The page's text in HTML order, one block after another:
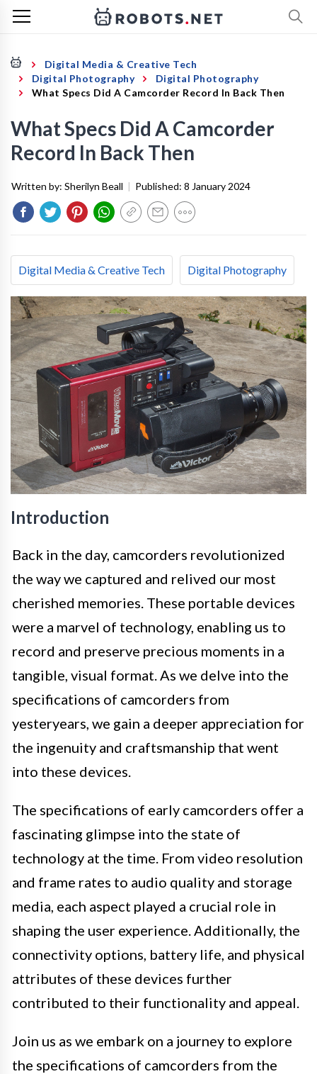
Digital Media & Creative Tech
Digital Photography
Digital Photography
What Specs Did A Camcorder Record In Back Then
What Specs Did A Camcorder
Record In Back Then
Written by: Sherilyn Beall | Published: 8 January 2024
Digital Media & Creative Tech Digital Photography
Introduction
Back in the day, camcorders revolutionized
the way we captured and relived our most
cherished memories. These portable devices
were a marvel of technology, enabling us to
record and preserve precious moments in a
tangible, visual format. As we delve into the
specifications of camcorders from
yesteryears, we gain a deeper appreciation for
the ingenuity and craftsmanship that went
into these devices.
The specifications of early camcorders offer a
fascinating glimpse into the state of
technology at the time. From video resolution
and frame rates to audio quality and storage
media, each aspect played a crucial role in
shaping the user experience. Additionally, the
connectivity options, battery life, and physical
attributes of these devices further
contributed to their functionality and appeal.
Join us as we embark on a journey to explore
the specifications of camcorders from the